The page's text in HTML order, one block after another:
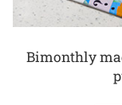
Bimonthly